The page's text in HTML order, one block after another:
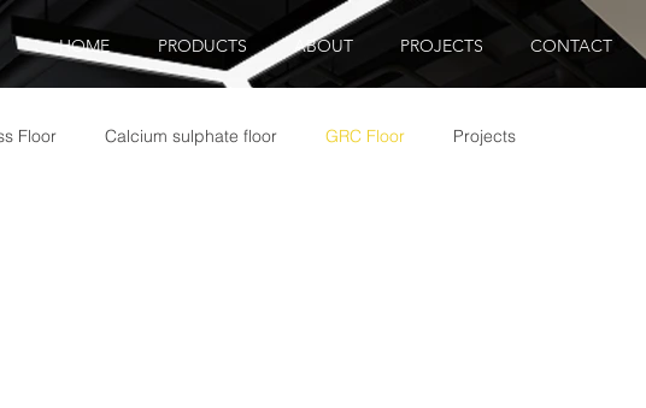
HOME PRODUCTS ABOUT PROJECTS CONTACT
Floor Calcium sulphate floor GRC Floor Projects